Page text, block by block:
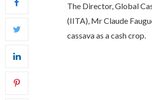
The Director, Global
(IITA), Mr Claude
cassava as a cash crop.